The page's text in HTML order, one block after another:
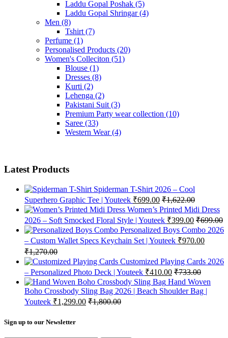
Laddu Gopal Poshak (5)
Laddu Gopal Shringar(4)
Men (8)
Tshirt (7)
Perfume (1)
Personalised Products (20)
Women's Colleciton (51)
Blouse (1)
Dresses (8)
Kurti (2)
Lehenga (2)
Pakistani Suit (3)
Premium Party wear collection (10)
Saree (33)
Western Wear(4)
Latest Products
Spiderman T-Shirt 2026 – Cool
Superhero Graphic Tee | Youteek ₹699.00 ₹1,622.00
Women’s Printed Midi Dress
2026 – Soft Smocked Floral Style | Youteek ₹399.00 ₹699.00
Personalized Boys Combo 2026
– Custom Wallet Specs Keychain Set | Youteek ₹970.00
₹1,270.00
Customized Playing Cards 2026
– Personalized Photo Deck | Youteek ₹410.00 ₹733.00
Hand Woven
Boho Crossbody Sling Bag 2026 | Beach Shoulder Bag |
Youteek ₹1,299.00 ₹1,800.00
Sign up to our Newsletter